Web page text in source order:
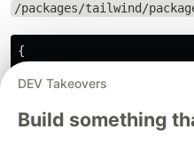
/packages/tailwind/
{
...
DEV Takeovers
Build something